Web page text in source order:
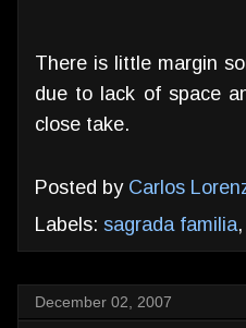
There is little margin
due to lack of space
close take.
Posted by Carlos
Labels: sagrada familia,
December 02, 2007